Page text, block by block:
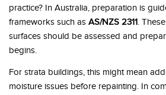
practice? In Australia, preparation is
frameworks such as AS/NZS 2311.
surfaces should be assessed and
begins.
For strata buildings, this might mean
moisture issues before repainting. In